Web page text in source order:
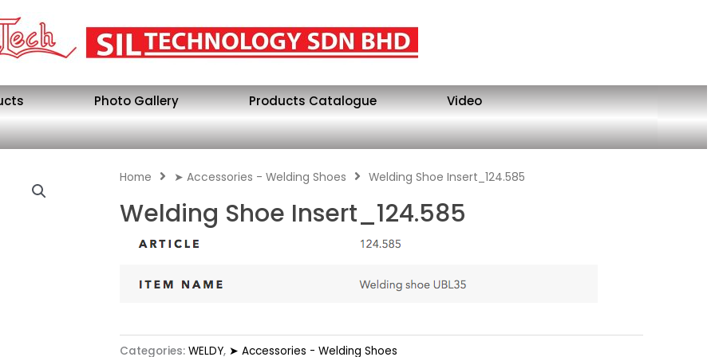
Photo Gallery Products Catalogue
Video
Home ➤ Accessories - Welding Shoes Welding Shoe Insert_124.585
Welding Shoe Insert_124.585
Categories: WELDY, ➤ Accessories - Welding Shoes